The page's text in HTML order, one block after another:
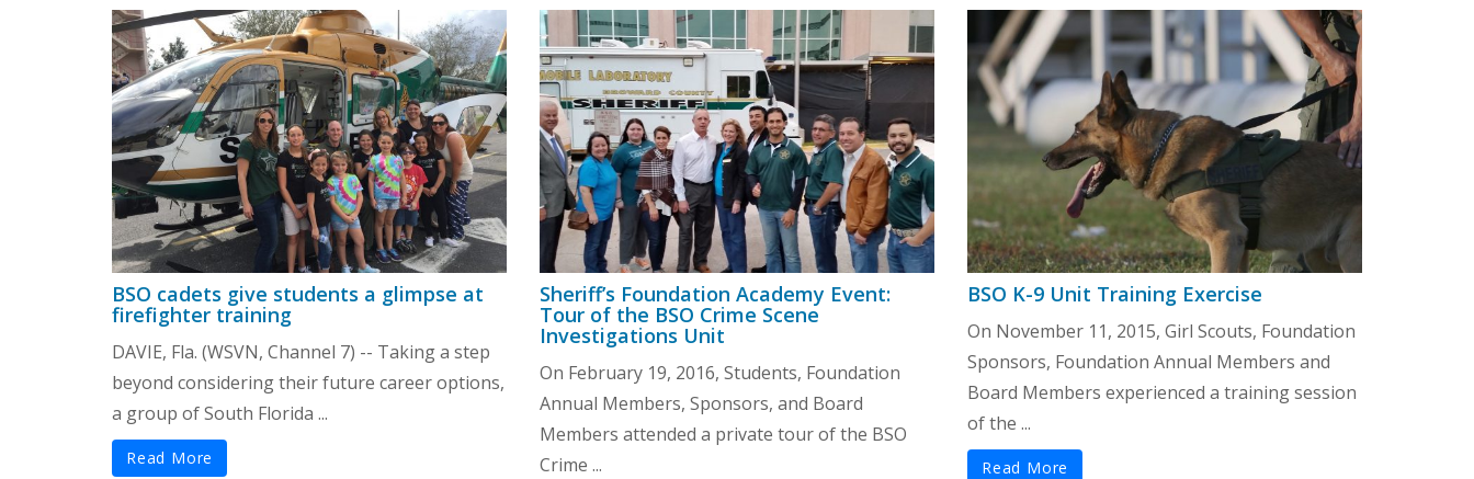
BSO cadets give students a glimpse at
firefighter training
DAVIE, Fla. (WSVN, Channel 7) -- Taking a step
beyond considering their future career options,
a group of South Florida ...
Read More
Sheriff’s Foundation Academy Event:
Tour of the BSO Crime Scene
Investigations Unit
On February 19, 2016, Students, Foundation
Annual Members, Sponsors, and Board
Members attended a private tour of the BSO
Crime ...
BSO K-9 Unit Training Exercise
On November 11, 2015, Girl Scouts, Foundation
Sponsors, Foundation Annual Members and
Board Members experienced a training session
of the ...
Read More